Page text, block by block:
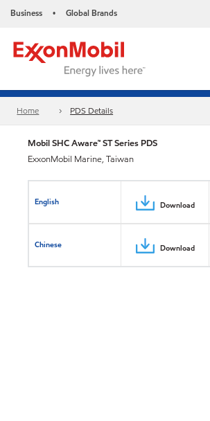
Business • Global Brands
Home PDS Details
Mobil SHC Aware™ ST Series PDS
ExxonMobil Marine, Taiwan
English Download
Chinese Download